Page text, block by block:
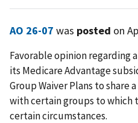
AO 26-07 was posted on
Favorable opinion regarding
its Medicare Advantage
Group Waiver Plans to share
with certain groups to which
certain circumstances.